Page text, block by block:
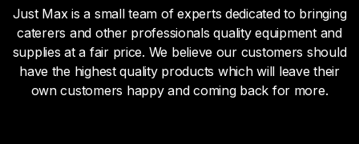
Just Max is a small team of experts dedicated to bringing
caterers and other professionals quality equipment and
supplies at a fair price. We believe our customers should
have the highest quality products which will leave their
own customers happy and coming back for more.